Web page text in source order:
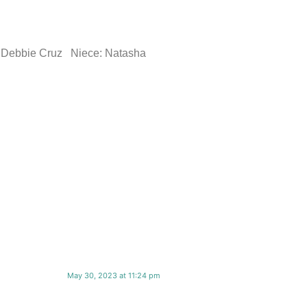
Debbie Cruz Niece: Natasha
May 30, 2023 at 11:24 pm